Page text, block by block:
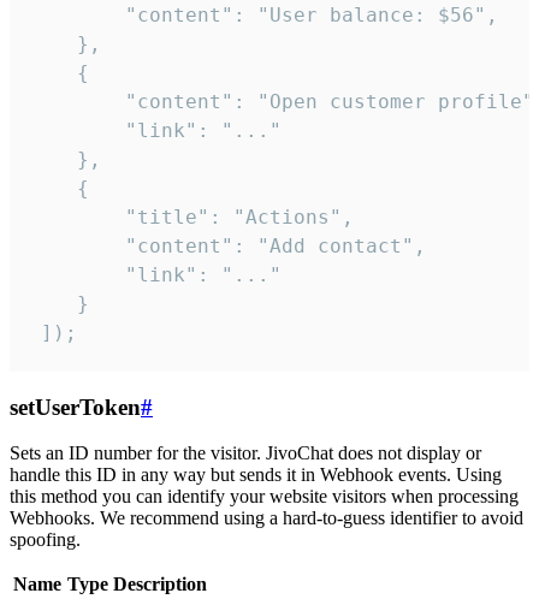
        "content": "User balance: $56",
    },
    {
"content": "Open customer
        "link": "..."
    },
    {
        "title": "Actions",
        "content": "Add contact",
        "link": "..."
    }
]);
setUserToken#
Sets an ID number for the visitor. JivoChat does not display or
handle this ID in any way but sends it in Webhook events. Using
this method you can identify your website visitors when processing
Webhooks. We recommend using a hard-to-guess identifier to avoid
spoofing.
Name Type Description